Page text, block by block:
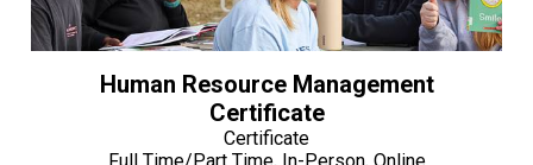
Human Resource Management
Certificate
Certificate